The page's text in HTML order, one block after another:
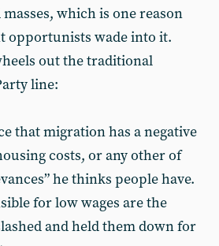
which is one reason
opportunists wade into it.
out the traditional
line:
that migration has a negative
costs, or any other of
he thinks people have.
for low wages are the
and held them down for